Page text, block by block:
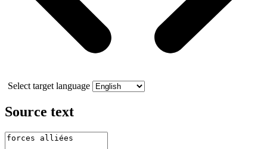
Select target language
Source text